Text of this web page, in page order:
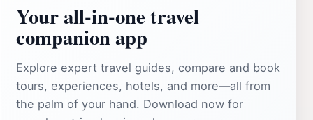
Your all‑in‑one travel
companion app
Explore expert travel guides, compare and book
tours, experiences, hotels, and more—all from
the palm of your hand. Download now for